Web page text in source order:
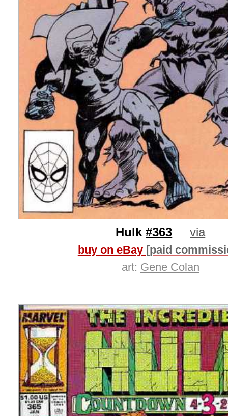
Hulk#363 via
buy on eBay [paid
art: Gene Colan